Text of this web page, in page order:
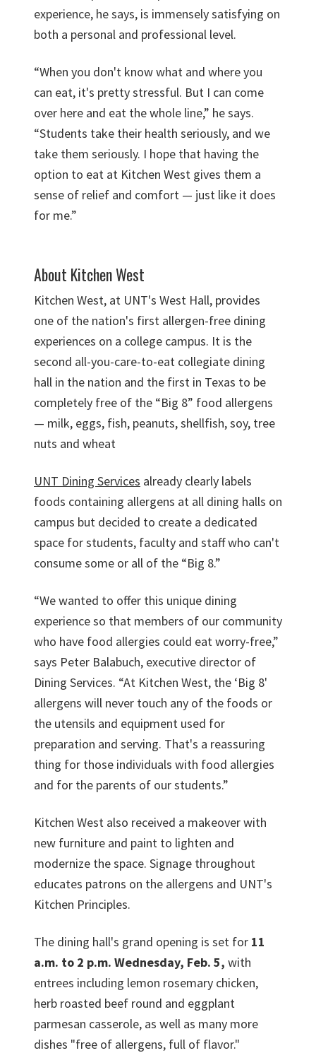
experience, he says, is immensely satisfying on
both a personal and professional level.
“When you don't know what and where you
can eat, it's pretty stressful. But I can come
over here and eat the whole line,” he says.
“Students take their health seriously, and we
take them seriously. I hope that having the
option to eat at Kitchen West gives them a
sense of relief and comfort — just like it does
for me.”
About Kitchen West
Kitchen West, at UNT's West Hall, provides
one of the nation's first allergen-free dining
experiences on a college campus. It is the
second all-you-care-to-eat collegiate dining
hall in the nation and the first in Texas to be
completely free of the “Big 8” food allergens
— milk, eggs, fish, peanuts, shellfish, soy, tree
nuts and wheat
UNT Dining Services already clearly labels
foods containing allergens at all dining halls on
campus but decided to create a dedicated
space for students, faculty and staff who can't
consume some or all of the “Big 8.”
“We wanted to offer this unique dining
experience so that members of our community
who have food allergies could eat worry-free,”
says Peter Balabuch, executive director of
Dining Services. “At Kitchen West, the ‘Big 8'
allergens will never touch any of the foods or
the utensils and equipment used for
preparation and serving. That's a reassuring
thing for those individuals with food allergies
and for the parents of our students.”
Kitchen West also received a makeover with
new furniture and paint to lighten and
modernize the space. Signage throughout
educates patrons on the allergens and UNT's
Kitchen Principles.
The dining hall's grand opening is set for 11
a.m. to 2 p.m. Wednesday, Feb. 5, with
entrees including lemon rosemary chicken,
herb roasted beef round and eggplant
parmesan casserole, as well as many more
dishes "free of allergens, full of flavor."